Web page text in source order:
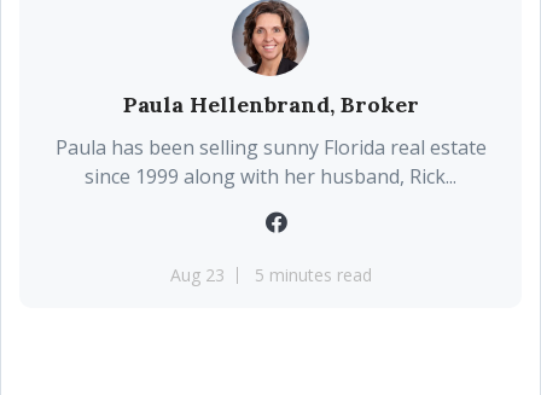
Paula Hellenbrand, Broker
Paula has been selling sunny Florida real estate
since 1999 along with her husband, Rick...
Aug 23 5 minutes read